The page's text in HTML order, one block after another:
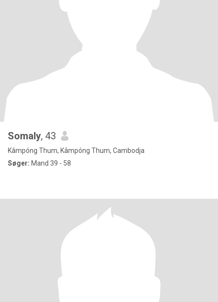
Somaly, 43
Kâmpóng Thum, Kâmpóng Thum, Cambodja
Søger: Mand 39 - 58